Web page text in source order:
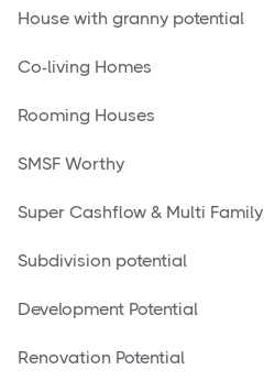
House with granny potential
Co-living Homes
Rooming Houses
SMSF Worthy
Super Cashflow & Multi Family
Subdivision potential
Development Potential
Renovation Potential